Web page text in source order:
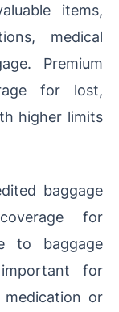
items,
medical
Premium
for lost,
higher limits
baggage
for
to baggage
for
or